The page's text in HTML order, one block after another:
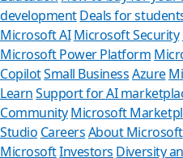
developmentDeals for
Microsoft AI Microsoft Security
Microsoft Power Platform
CopilotSmall BusinessAzure
LearnSupport for AI
CommunityMicrosoft
Studio CareersAbout Microsoft
MicrosoftInvestors Diversity